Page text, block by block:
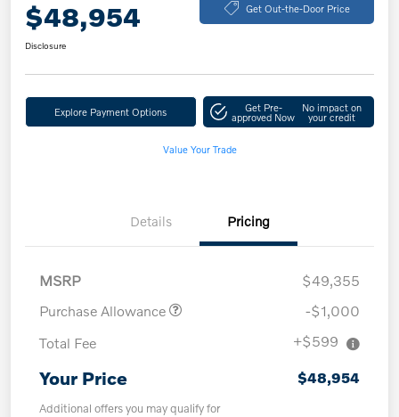
$48,954 Get Out-the-Door Price
Disclosure
Explore Payment Options Get Pre-
approved Now
No impact on
your credit
Value Your Trade
Details Pricing
MSRP
$49,355
Purchase Allowance
-$1,000
Total Fee
+$599
Your Price $48,954
Additional offers you may qualify for